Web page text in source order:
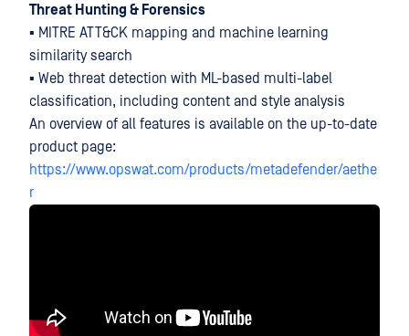
Threat Hunting & Forensics
▪ MITRE ATT&CK mapping and machine learning
similarity search
▪ Web threat detection with ML-based multi-label
classification, including content and style analysis
An overview of all features is available on the up-to-date
product page:
https://www.opswat.com/products/metadefender/aethe
r